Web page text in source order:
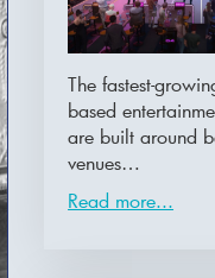
The fastest-
based
are built around
venues…
Read more...